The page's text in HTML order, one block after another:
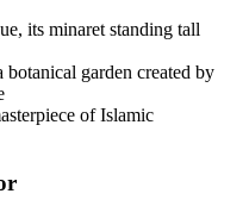
its minaret standing tall
garden created by
of Islamic